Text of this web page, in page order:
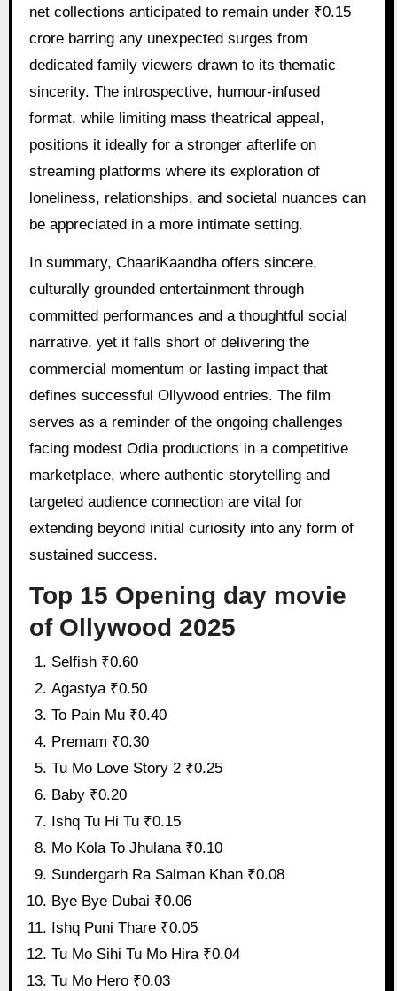
net collections anticipated to remain under ₹0.15
crore barring any unexpected surges from
dedicated family viewers drawn to its thematic
sincerity. The introspective, humour-infused
format, while limiting mass theatrical appeal,
positions it ideally for a stronger afterlife on
streaming platforms where its exploration of
loneliness, relationships, and societal nuances can
be appreciated in a more intimate setting.
In summary, ChaariKaandha offers sincere,
culturally grounded entertainment through
committed performances and a thoughtful social
narrative, yet it falls short of delivering the
commercial momentum or lasting impact that
defines successful Ollywood entries. The film
serves as a reminder of the ongoing challenges
facing modest Odia productions in a competitive
marketplace, where authentic storytelling and
targeted audience connection are vital for
extending beyond initial curiosity into any form of
sustained success.
Top 15 Opening day movie
of Ollywood 2025
Selfish ₹0.60
Agastya ₹0.50
To Pain Mu ₹0.40
Premam ₹0.30
Tu Mo Love Story 2 ₹0.25
Baby ₹0.20
Ishq Tu Hi Tu ₹0.15
Mo Kola To Jhulana ₹0.10
Sundergarh Ra Salman Khan ₹0.08
Bye Bye Dubai ₹0.06
Ishq Puni Thare ₹0.05
Tu Mo Sihi Tu Mo Hira ₹0.04
Tu Mo Hero ₹0.03